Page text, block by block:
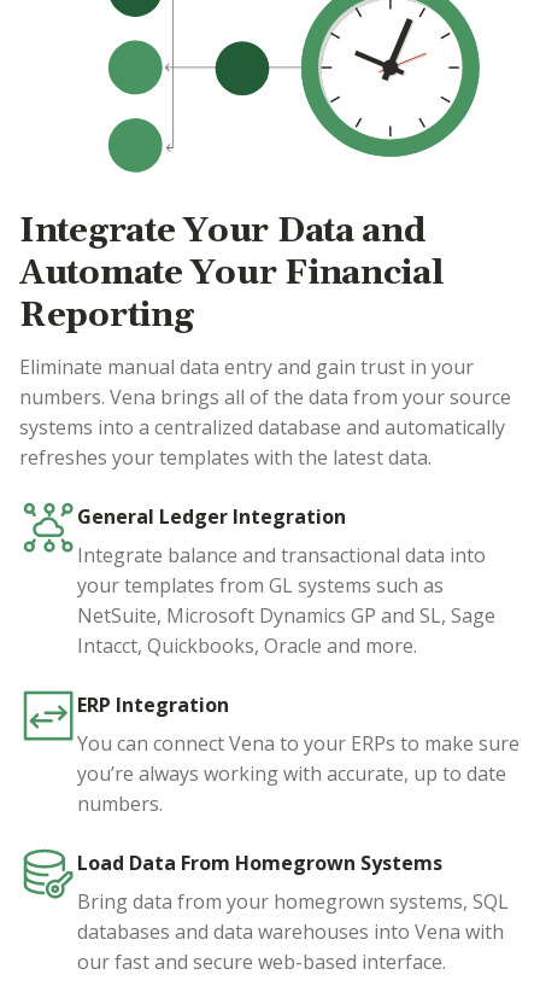
Integrate Your Data and
Automate Your Financial
Reporting
Eliminate manual data entry and gain trust in your
numbers. Vena brings all of the data from your source
systems into a centralized database and automatically
refreshes your templates with the latest data.
General Ledger Integration
Integrate balance and transactional data into
your templates from GL systems such as
NetSuite, Microsoft Dynamics GP and SL, Sage
Intacct, Quickbooks, Oracle and more.
ERP Integration
You can connect Vena to your ERPs to make sure
you’re always working with accurate, up to date
numbers.
Load Data From Homegrown Systems
Bring data from your homegrown systems, SQL
databases and data warehouses into Vena with
our fast and secure web-based interface.